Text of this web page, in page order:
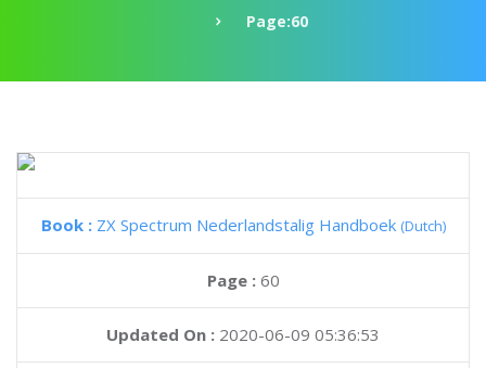
Page:60
Book : ZX Spectrum Nederlandstalig Handboek (Dutch)
Page : 60
Updated On : 2020-06-09 05:36:53